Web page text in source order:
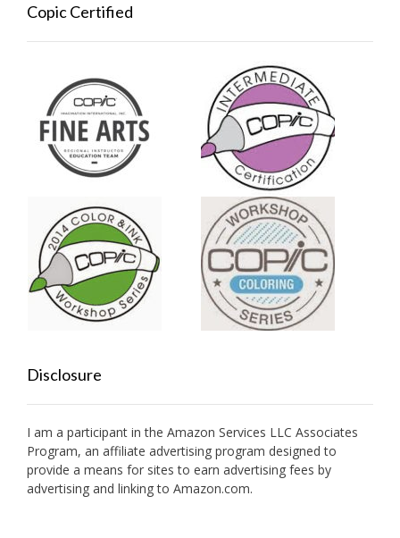
Copic Certified
Disclosure
I am a participant in the Amazon Services LLC Associates
Program, an affiliate advertising program designed to
provide a means for sites to earn advertising fees by
advertising and linking to Amazon.com.